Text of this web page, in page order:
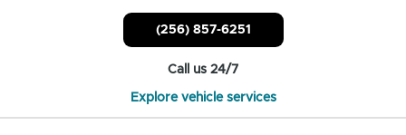
(256) 857-6251
Call us 24/7
Explore vehicle services